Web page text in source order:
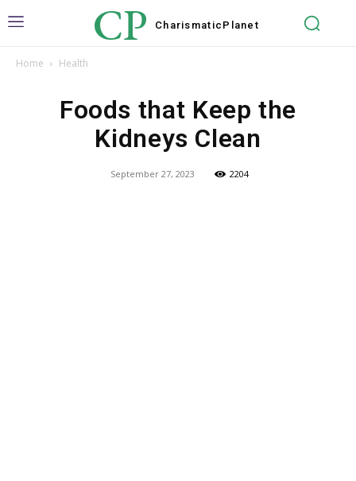
CP Charismatic Planet
Home Health
Foods that Keep the
Kidneys Clean
September 27, 2023 2204